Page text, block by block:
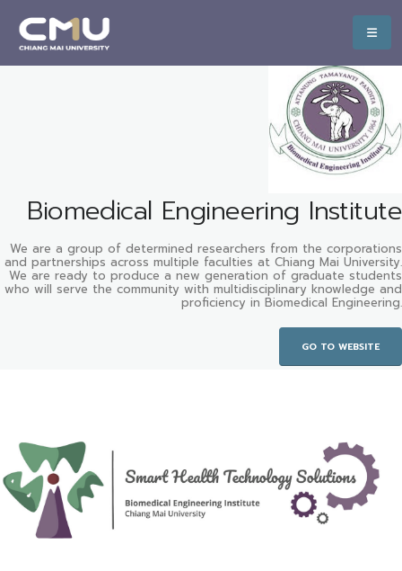
Biomedical Engineering Institute
We are a group of determined researchers from the corporations
and partnerships across multiple faculties at Chiang Mai University.
We are ready to produce a new generation of graduate students
who will serve the community with multidisciplinary knowledge and
proficiency in Biomedical Engineering.
GO TO WEBSITE